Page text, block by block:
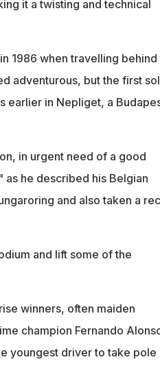
it a twisting and technical
1986 when travelling behind
adventurous, but the first
earlier in Nepliget, a
in urgent need of a good
he described his Belgian
and also taken a
and lift some of the
winners, often maiden
champion Fernando
youngest driver to take pole